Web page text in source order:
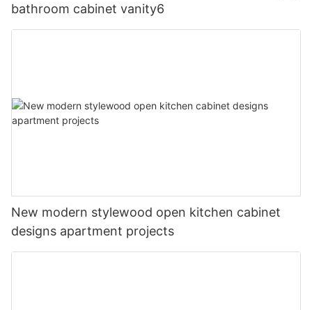
bathroom cabinet vanity6
New modern stylewood open kitchen cabinet
designs apartment projects